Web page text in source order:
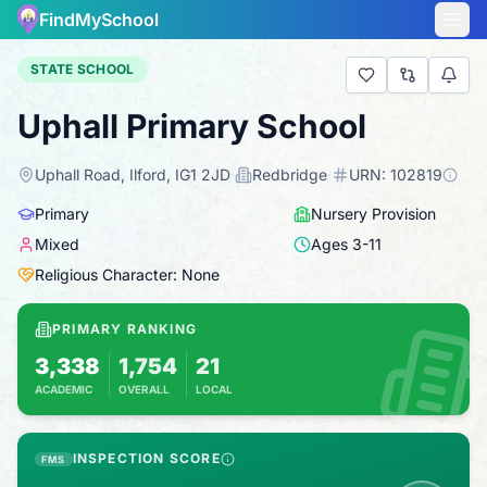
FindMySchool
STATE SCHOOL
Uphall Primary School
Uphall Road, Ilford, IG1 2JD· Redbridge· URN: 102819
Primary
Nursery Provision
Mixed
Ages 3-11
Religious Character: None
PRIMARY RANKING
3,338
ACADEMIC
Based on 2025 KS2 results
1,754
OVERALL
Combines KS2 results with Ofsted-based
21
LOCAL
FMS INSPECTION SCORE